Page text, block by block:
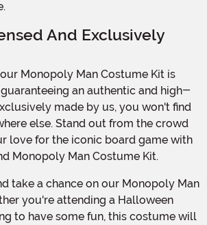
And Exclusively
an authentic and high-
made by us, you won't find
else. Stand out from the crowd
love for the iconic board game with
Man Costume Kit.
you're attending a Halloween
to have some fun, this costume will